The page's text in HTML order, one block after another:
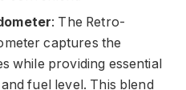
: The Retro-
captures the
while providing essential
fuel level. This blend